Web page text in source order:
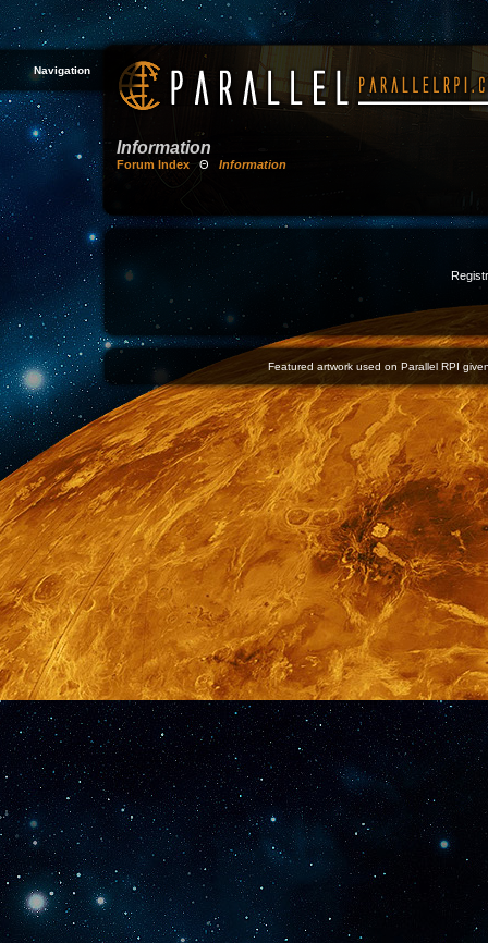
Navigation
Information
Forum Index Θ Information
Featured artwork used on Parallel RPI